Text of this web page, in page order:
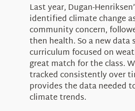
Last year, Dugan-
identified climate change
community concern,
then health. So a new data
curriculum focused on
great match for the class.
tracked consistently over
provides the data needed
climate trends.